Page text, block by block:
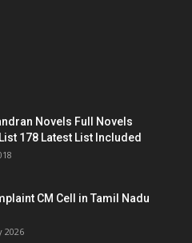
Novels Full Novels
178 Latest List Included
CM Cell in Tamil Nadu
2026